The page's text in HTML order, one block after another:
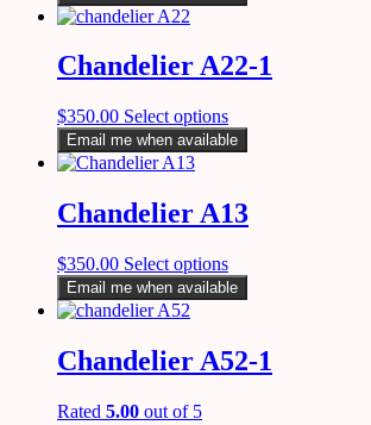
Chandelier A22-1
$350.00 Select options
Email me when available
Chandelier A13
$350.00 Select options
Email me when available
Chandelier A52-1
Rated 5.00 out of 5